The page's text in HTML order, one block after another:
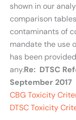
shown in our
comparison
contaminants of
mandate the use
has been
any.Re: DTSC
September 2017
CBG Toxicity
DTSC Toxicity